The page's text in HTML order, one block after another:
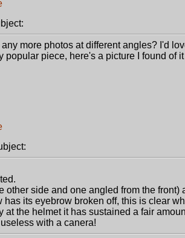
more photos at different angles? I'd
piece, here's a picture I found of
other side and one angled from the front)
its eyebrow broken off, this is clear
the helmet it has sustained a fair
with a canera!